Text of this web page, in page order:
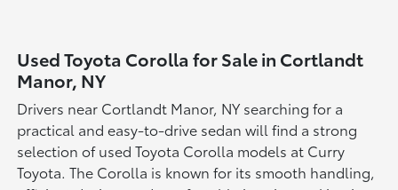
Used Toyota Corolla for Sale in Cortlandt
Manor, NY
Drivers near Cortlandt Manor, NY searching for a
practical and easy-to-drive sedan will find a strong
selection of used Toyota Corolla models at Curry
Toyota. The Corolla is known for its smooth handling,